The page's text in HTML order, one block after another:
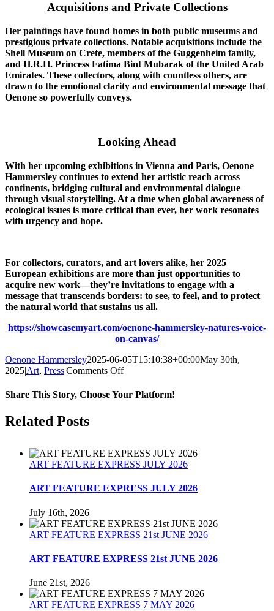
Acquisitions and Private Collections
Her paintings have found homes in both public museums and
prestigious private collections. Notable acquisitions include the
Shell Museum on Crete, members of the Guggenheim family,
and H.R.H. Princess Fatima Bint Mubarak of the United Arab
Emirates. These collectors, along with countless others, are
drawn to the emotional clarity and environmental message that
Oenone so powerfully conveys.
Looking Ahead
With her upcoming exhibitions in Vienna and Paris, Oenone
Hammersley continues to extend her artistic reach across
continents, bridging cultural and environmental dialogue
through visual storytelling. At a time when global awareness of
ecological issues is more critical than ever, her work resonates
with urgency and hope.
For collectors, curators, and art lovers alike, her 2025
European exhibitions are more than just opportunities to
acquire new work—they’re invitations to engage with a
message that transcends borders: to see, to feel, and to protect
the natural world that sustains us all.
https://showcasemyart.com/oenone-hammersley-natures-voice-
on-canvas/
Oenone Hammersley2025-06-05T15:10:38+00:00May 30th,
2025|Art, Press|Comments Offon
MY
Share This Story, Choose Your Platform!
Facebook
Twitter
Reddit
LinkedIn
Tumblr
Pinterest
Related Posts
ART FEATURE EXPRESS JULY 2026
ART FEATURE EXPRESS JULY 2026
July 16th, 2026
ART FEATURE EXPRESS 21st JUNE 2026
ART FEATURE EXPRESS 21st JUNE 2026
June 21st, 2026
ART FEATURE EXPRESS 7 MAY 2026